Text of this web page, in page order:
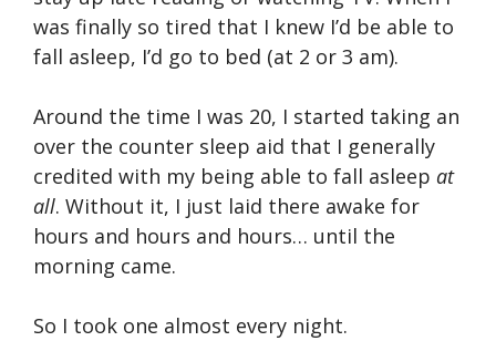
was finally so tired that I knew I’d be able to
fall asleep, I’d go to bed (at 2 or 3 am).
Around the time I was 20, I started taking an
over the counter sleep aid that I generally
credited with my being able to fall asleep at
all. Without it, I just laid there awake for
hours and hours and hours… until the
morning came.
So I took one almost every night.